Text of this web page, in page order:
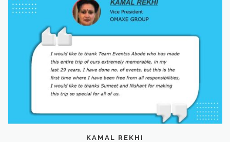
KAMAL REKHI